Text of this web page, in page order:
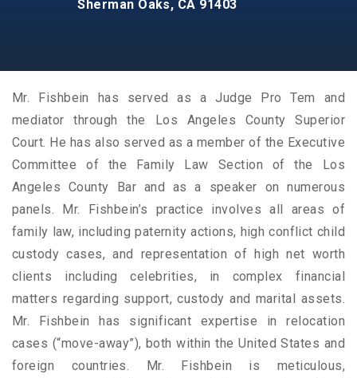
Sherman Oaks, CA 91403
Mr. Fishbein has served as a Judge Pro Tem and
mediator through the Los Angeles County Superior
Court. He has also served as a member of the Executive
Committee of the Family Law Section of the Los
Angeles County Bar and as a speaker on numerous
panels. Mr. Fishbein’s practice involves all areas of
family law, including paternity actions, high conflict child
custody cases, and representation of high net worth
clients including celebrities, in complex financial
matters regarding support, custody and marital assets.
Mr. Fishbein has significant expertise in relocation
cases (“move-away”), both within the United States and
foreign countries. Mr. Fishbein is meticulous,